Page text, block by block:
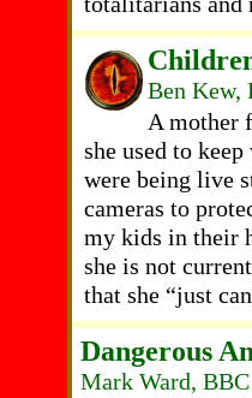
Ben Kew,
A mother
she used to
were being live
cameras to
my kids in their
she is not
that she “just
Dangerous
Mark Ward,